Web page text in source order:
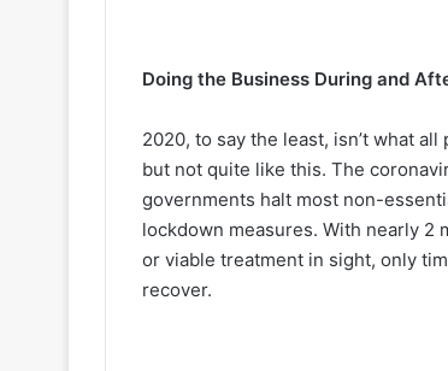
Doing the Business During and
2020, to say the least, isn’t what
but not quite like this. The
governments halt most non-
lockdown measures. With nearly 2
or viable treatment in sight, only
recover.